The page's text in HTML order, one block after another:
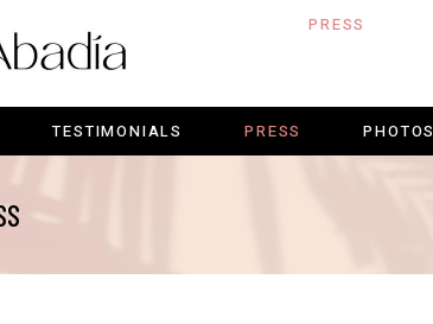
TESTIMONIALS PRESS PHOTOS
PRESS